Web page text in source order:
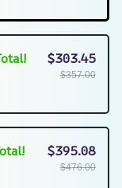
$303.45
$357.00
$395.08
$476.00